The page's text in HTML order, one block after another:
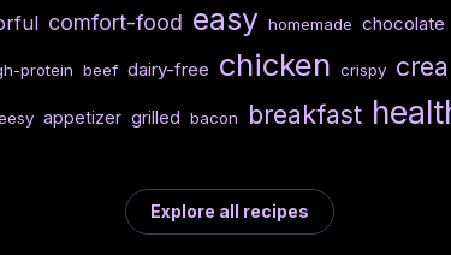
comfort-food easy homemade chocolate
protein beef dairy-free chicken crispy
appetizer grilled bacon breakfast
Explore all recipes